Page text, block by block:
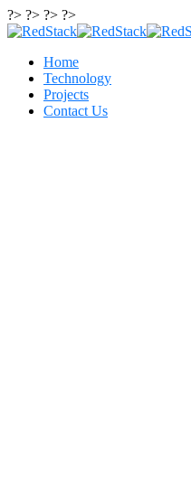
?> ?> ?> ?>
Home
Technology
Projects
Contact Us